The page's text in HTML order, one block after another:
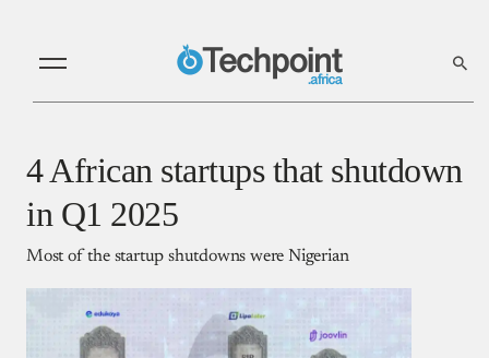
4 African startups that shutdown
in Q1 2025
Most of the startup shutdowns were Nigerian